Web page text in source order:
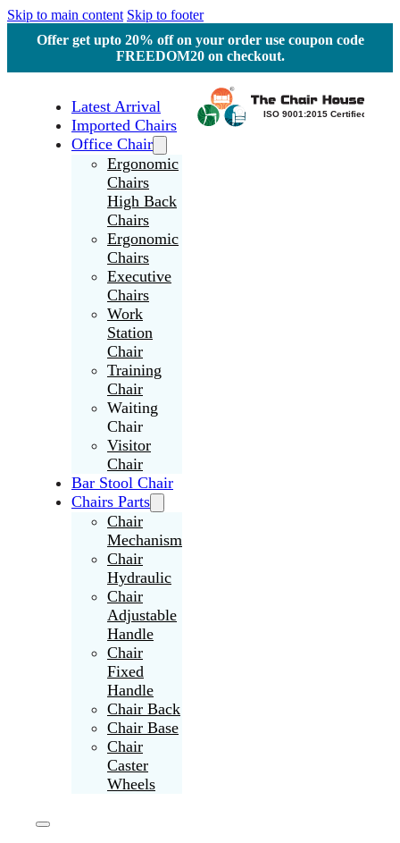
Skip to main content Skip to footer
Offer get upto 20% off on your order use coupon code
FREEDOM20 on checkout.
Latest Arrival
Imported Chairs
Office Chair
Ergonomic
Chairs
High Back
Chairs
Ergonomic
Chairs
Executive
Chairs
Work
Station
Chair
Training
Chair
Waiting
Chair
Visitor
Chair
Bar Stool Chair
Chairs Parts
Chair
Mechanism
Chair
Hydraulic
Chair
Adjustable
Handle
Chair
Fixed
Handle
Chair Back
Chair Base
Chair
Caster
Wheels